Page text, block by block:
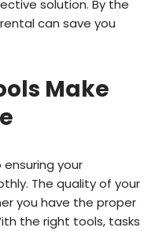
solution. By the
can save you
Make
your
The quality of your
you have the proper
the right tools, tasks